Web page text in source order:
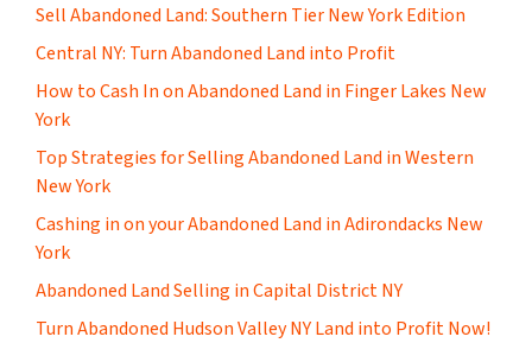
Sell Abandoned Land: Southern Tier New York Edition
Central NY: Turn Abandoned Land into Profit
How to Cash In on Abandoned Land in Finger Lakes New
York
Top Strategies for Selling Abandoned Land in Western
New York
Cashing in on your Abandoned Land in Adirondacks New
York
Abandoned Land Selling in Capital District NY
Turn Abandoned Hudson Valley NY Land into Profit Now!